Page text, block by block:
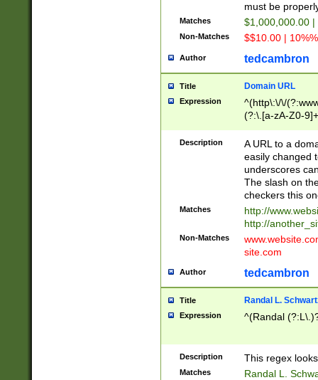
must be
Matches $1,000,000.00
Non-Matches $$10.00 |
Author tedcambron
Title Domain URL
Expression
^(http\:\/\/
(?:\.[a-zA-Z0-
(?:\/)?)$
Description
A URL to a
easily changed
underscores
The slash on
checkers this
Matches
http://
http://
Non-Matches
site.com
Author tedcambron
Title Randal L.
Expression ^(Randal
Description This regex
Matches Randal L.